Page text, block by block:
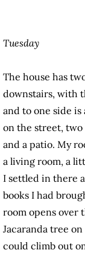
Tuesday
The house has
downstairs, with
and to one side is
on the street,
and a patio. My
a living room, a
I settled in there
books I had
room opens over
Jacaranda tree
could climb out